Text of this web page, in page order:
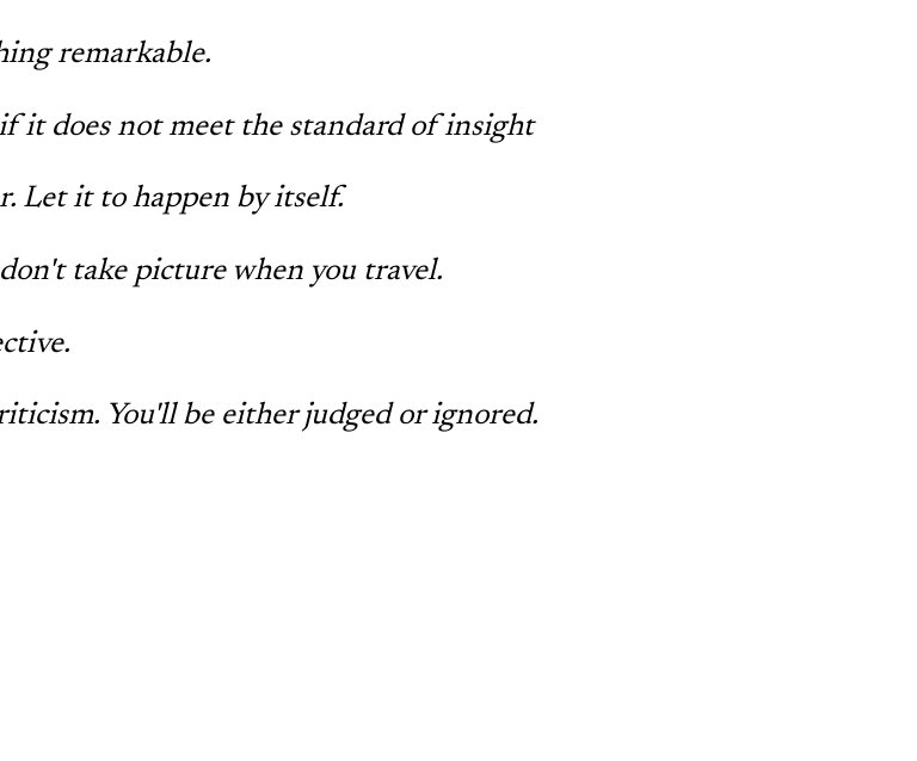
remarkable.
it does not meet the standard of insight
Let it to happen by itself.
take picture when you travel.
You'll be either judged or ignored.